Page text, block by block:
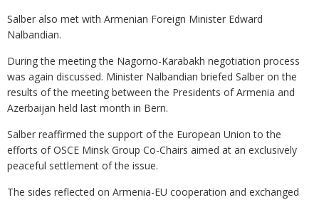
Salber also met with Armenian Foreign Minister Edward
Nalbandian.
During the meeting the Nagorno-Karabakh negotiation process
was again discussed. Minister Nalbandian briefed Salber on the
results of the meeting between the Presidents of Armenia and
Azerbaijan held last month in Bern.
Salber reaffirmed the support of the European Union to the
efforts of OSCE Minsk Group Co-Chairs aimed at an exclusively
peaceful settlement of the issue.
The sides reflected on Armenia-EU cooperation and exchanged